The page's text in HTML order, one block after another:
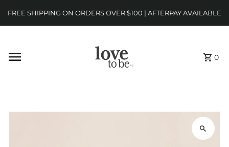
FREE SHIPPING ON ORDERS OVER $100 | AFTERPAY AVAILABLE
0